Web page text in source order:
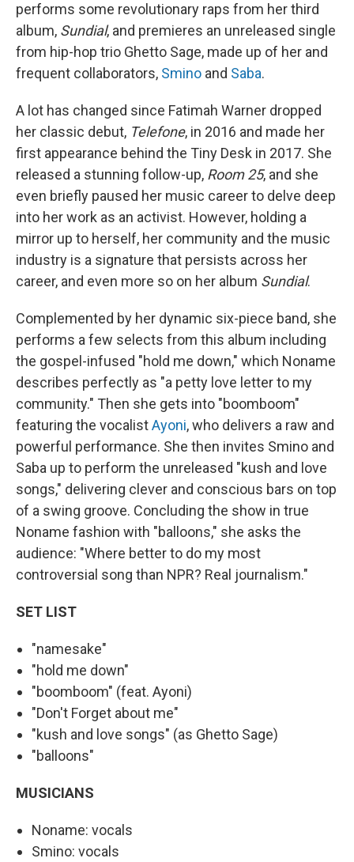
performs some revolutionary raps from her third
album, Sundial, and premieres an unreleased single
from hip-hop trio Ghetto Sage, made up of her and
frequent collaborators, Smino and Saba.
A lot has changed since Fatimah Warner dropped
her classic debut, Telefone, in 2016 and made her
first appearance behind the Tiny Desk in 2017. She
released a stunning follow-up, Room 25, and she
even briefly paused her music career to delve deep
into her work as an activist. However, holding a
mirror up to herself, her community and the music
industry is a signature that persists across her
career, and even more so on her album Sundial.
Complemented by her dynamic six-piece band, she
performs a few selects from this album including
the gospel-infused "hold me down," which Noname
describes perfectly as "a petty love letter to my
community." Then she gets into "boomboom"
featuring the vocalistAyoni, who delivers a raw and
powerful performance. She then invites Smino and
Saba up to perform the unreleased "kush and love
songs," delivering clever and conscious bars on top
of a swing groove. Concluding the show in true
Noname fashion with "balloons," she asks the
audience: "Where better to do my most
controversial song than NPR? Real journalism."
SET LIST
"namesake"
"hold me down"
"boomboom" (feat. Ayoni)
"Don't Forget about me"
"kush and love songs" (as Ghetto Sage)
"balloons"
MUSICIANS
Noname: vocals
Smino: vocals